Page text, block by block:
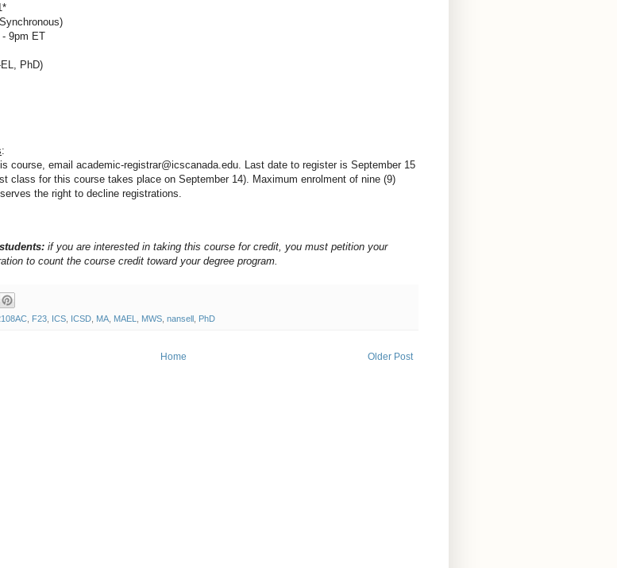
9pm ET
PhD)
:
course, email academic-registrar@icscanada.edu. Last date to register is September 15
class for this course takes place on September 14). Maximum enrolment of nine (9)
the right to decline registrations.
if you are interested in taking this course for credit, you must petition your
to count the course credit toward your degree program.
F23 ICS ICSD MA MAEL MWS nansell PhD
Older Post
Home